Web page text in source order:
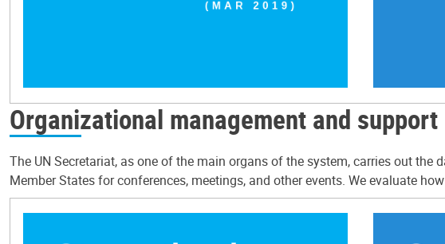
Organizational management and support
The UN Secretariat, as one of the main organs of the system, carries out
Member States for conferences, meetings, and other events. We evaluate